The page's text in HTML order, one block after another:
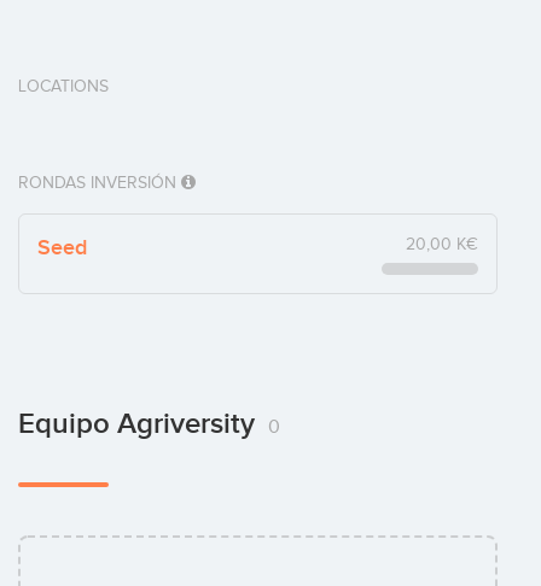
LOCATIONS
RONDAS INVERSIÓN
Seed 20,00 K€
Equipo Agriversity 0